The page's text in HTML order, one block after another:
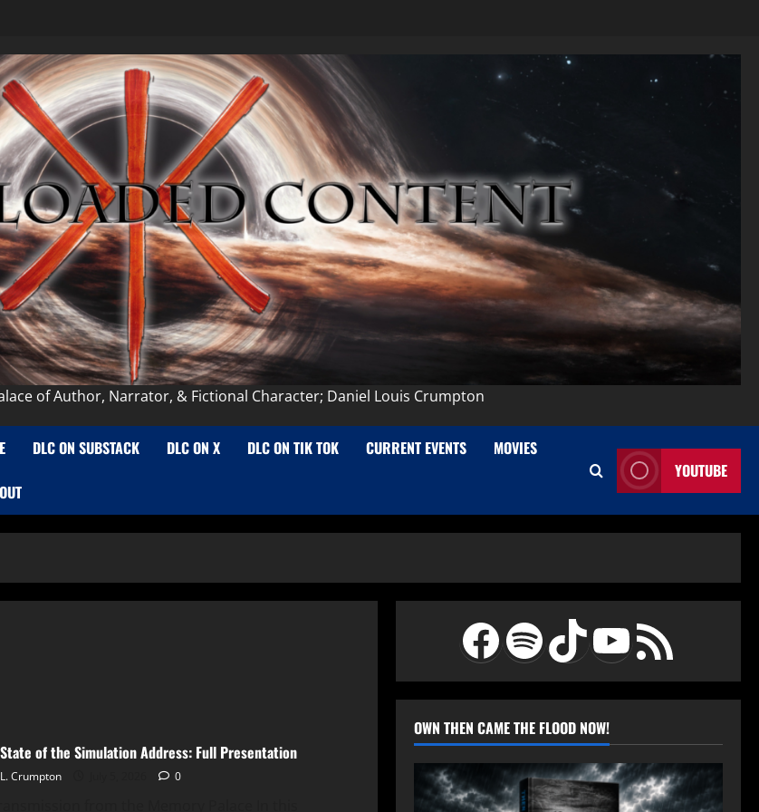
of Author, Narrator, & Fictional Character; Daniel Louis Crumpton
DLC ON SUBSTACK DLC ON X DLC ON TIK TOK CURRENT EVENTS MOVIES
YOUTUBE
of the Simulation Address: Full Presentation
Crumpton 0
Facebook
Spotify
TikTok
YouTube
RSS Feed
OWN THEN CAME THE FLOOD NOW!